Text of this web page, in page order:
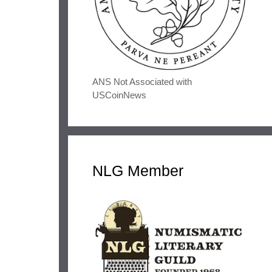
ANS Not Associated with
USCoinNews
NLG Member